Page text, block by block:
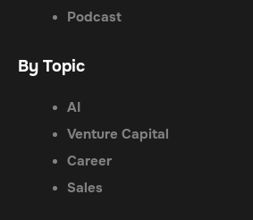
Podcast
By Topic
AI
Venture Capital
Career
Sales